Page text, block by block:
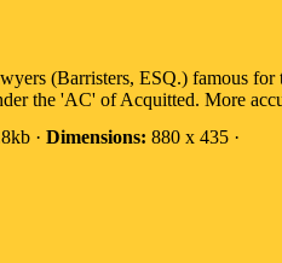
(Barristers, ESQ.) famous
the 'AC' of Acquitted. More
· Dimensions: 880 x 435 ·